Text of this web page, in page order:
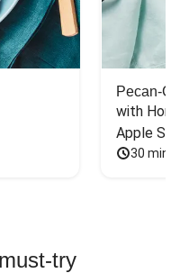
Pecan-
with
Apple
30
try